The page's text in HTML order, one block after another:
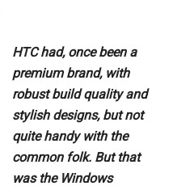
HTC had, once been a
premium brand, with
robust build quality and
stylish designs, but not
quite handy with the
common folk. But that
was the Windows